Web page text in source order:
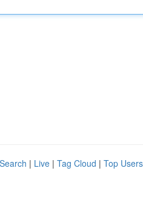
| Live | Tag Cloud | Top Users